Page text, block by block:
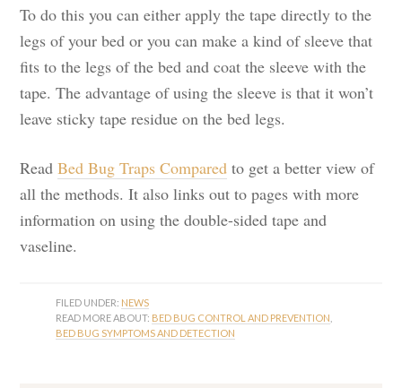
To do this you can either apply the tape directly to the
legs of your bed or you can make a kind of sleeve that
fits to the legs of the bed and coat the sleeve with the
tape. The advantage of using the sleeve is that it won’t
leave sticky tape residue on the bed legs.
ReadBed Bug Traps Compared to get a better view of
all the methods. It also links out to pages with more
information on using the double-sided tape and
vaseline.
FILED UNDER: NEWS
READ MORE ABOUT: BED BUG CONTROL AND PREVENTION
BED BUG SYMPTOMS AND DETECTION